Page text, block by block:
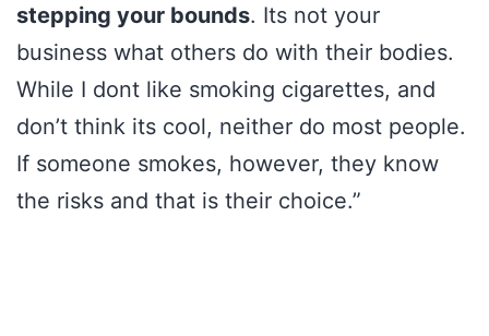
stepping your bounds. Its not your
business what others do with their bodies.
While I dont like smoking cigarettes, and
don’t think its cool, neither do most people.
If someone smokes, however, they know
the risks and that is their choice.”